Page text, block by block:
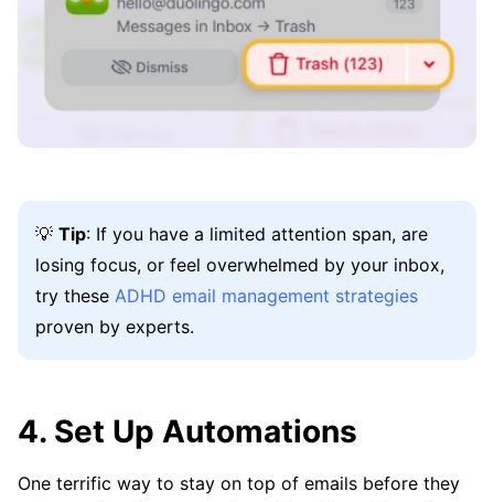
💡 Tip: If you have a limited attention span, are
losing focus, or feel overwhelmed by your inbox,
try these ADHD email management strategies
proven by experts.
4. Set Up Automations
One terrific way to stay on top of emails before they